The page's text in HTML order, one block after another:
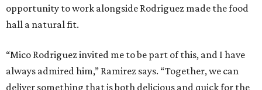
opportunity to work alongside Rodriguez made the food
hall a natural fit.
“Mico Rodriguez invited me to be part of this, and I have
always admired him,” Ramirez says. “Together, we can
deliver something that is both delicious and quick for the